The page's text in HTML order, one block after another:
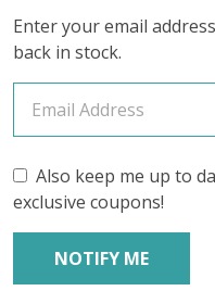
Enter your email
back in stock.
Also keep me up to
exclusive coupons!